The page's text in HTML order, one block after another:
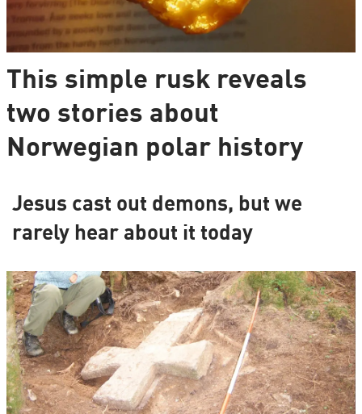
This simple rusk reveals
two stories about
Norwegian polar history
Jesus cast out demons, but we
rarely hear about it today